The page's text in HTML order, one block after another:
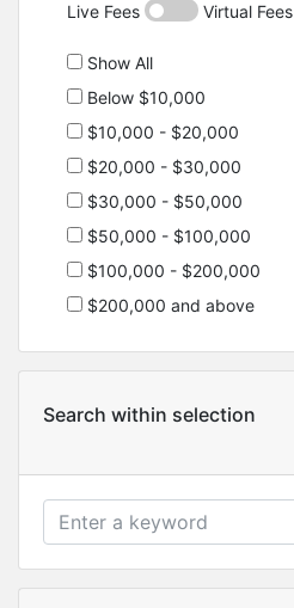
Live Fees Virtual Fees
Show All
Below $10,000
$10,000 - $20,000
$20,000 - $30,000
$30,000 - $50,000
$50,000 - $100,000
$100,000 - $200,000
$200,000 and above
Search within selection